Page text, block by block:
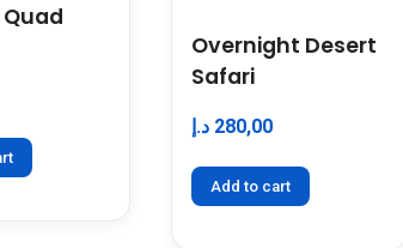
Overnight Desert
Safari
280,00 د.إ
Add to cart